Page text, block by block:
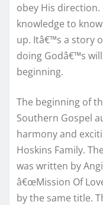
obey His
knowledge to
up. Itâ€™s a story
doing Godâ€™s
beginning.
The beginning of
Southern Gospel
harmony and
Hoskins Family.
was written by
â€œMission Of
by the same title.